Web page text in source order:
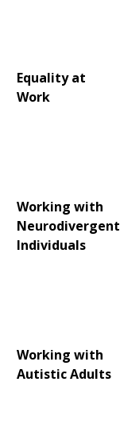
Equality at
Work
Working with
Neurodivergent
Individuals
Working with
Autistic Adults